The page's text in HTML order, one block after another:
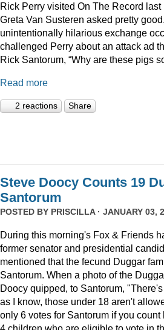
Rick Perry visited On The Record
Greta Van Susteren asked pretty
unintentionally hilarious exchange
challenged Perry about an attack ad
Rick Santorum, “Why are these pigs
Read more
2 reactions Share
Steve Doocy Counts 19
Santorum
POSTED BY PRISCILLA· JANUARY 03,
During this morning's Fox & Friends
former senator and presidential
mentioned that the fecund Duggar
Santorum. When a photo of the
Doocy quipped, to Santorum,
as I know, those under 18 aren't
only 6 votes for Santorum if you